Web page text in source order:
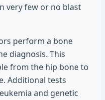
very few or no blast
perform a bone
diagnosis. This
from the hip bone to
Additional tests
and genetic